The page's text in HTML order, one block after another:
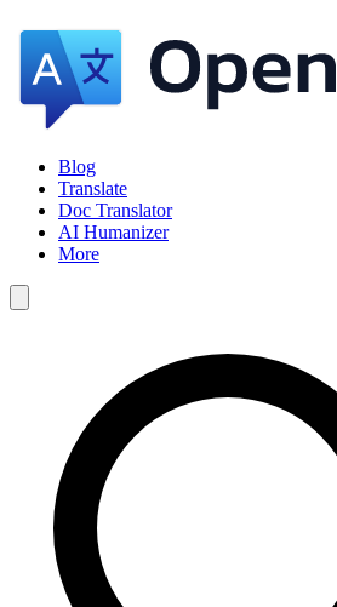
Blog
Translate
Doc Translator
AI Humanizer
More